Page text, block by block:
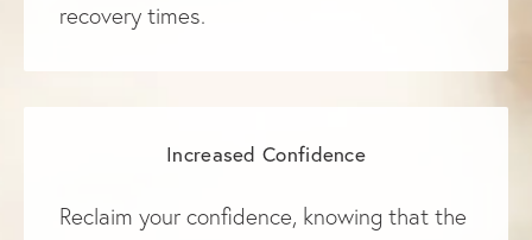
recovery times.
Increased Confidence
Reclaim your confidence, knowing that the